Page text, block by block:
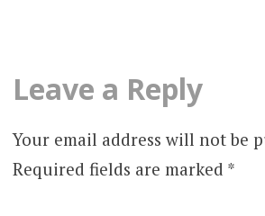
Leave a Reply
Your email address will not be
Required fields are marked *